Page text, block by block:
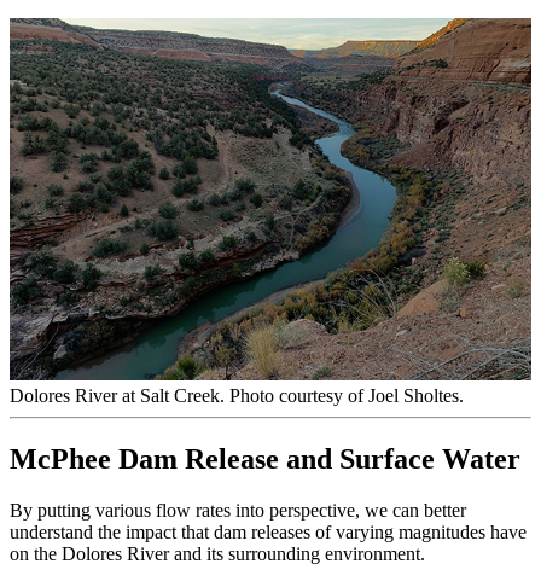
Dolores River at Salt Creek. Photo courtesy of Joel Sholtes.
McPhee Dam Release and Surface Water
By putting various flow rates into perspective, we can better
understand the impact that dam releases of varying magnitudes have
on the Dolores River and its surrounding environment.